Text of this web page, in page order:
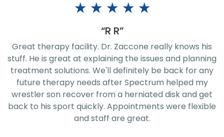
★ ★ ★ ★ ★
“R R”
Great therapy facility. Dr. Zaccone really knows his
stuff. He is great at explaining the issues and planning
treatment solutions. We'll definitely be back for any
future therapy needs after Spectrum helped my
wrestler son recover from a herniated disk and get
back to his sport quickly. Appointments were flexible
and staff are great.